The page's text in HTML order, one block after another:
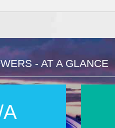
- AT A GLANCE